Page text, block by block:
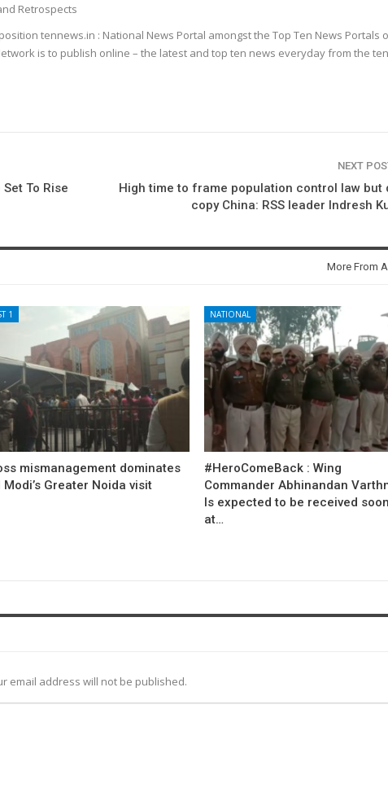
Retrospects
tennews.in : National News Portal amongst the Top Ten News Portals
is to publish online – the latest and top ten news everyday from the ten
To Rise
NEXT
High time to frame population control law but
copy China: RSS leader Indresh
More From
1
mismanagement dominates
Modi’s Greater Noida visit
NATIONAL
#HeroComeBack : Wing
Commander Abhinandan
Is expected to be received
at…
email address will not be published.